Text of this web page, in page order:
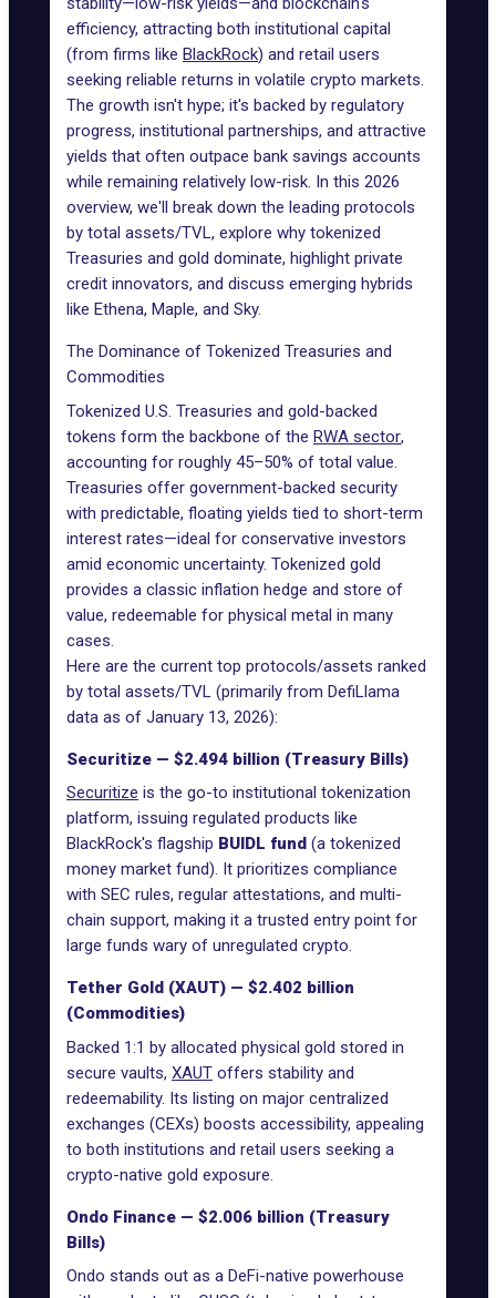
efficiency, attracting both institutional capital
(from firms like BlackRock) and retail users
seeking reliable returns in volatile crypto markets.
The growth isn't hype; it's backed by regulatory
progress, institutional partnerships, and attractive
yields that often outpace bank savings accounts
while remaining relatively low-risk. In this 2026
overview, we'll break down the leading protocols
by total assets/TVL, explore why tokenized
Treasuries and gold dominate, highlight private
credit innovators, and discuss emerging hybrids
like Ethena, Maple, and Sky.
The Dominance of Tokenized Treasuries and
Commodities
Tokenized U.S. Treasuries and gold-backed
tokens form the backbone of the RWA sector,
accounting for roughly 45–50% of total value.
Treasuries offer government-backed security
with predictable, floating yields tied to short-term
interest rates—ideal for conservative investors
amid economic uncertainty. Tokenized gold
provides a classic inflation hedge and store of
value, redeemable for physical metal in many
cases.
Here are the current top protocols/assets ranked
by total assets/TVL (primarily from DefiLlama
data as of January 13, 2026):
Securitize — $2.494 billion (Treasury Bills)
Securitize is the go-to institutional tokenization
platform, issuing regulated products like
BlackRock's flagship BUIDL fund (a tokenized
money market fund). It prioritizes compliance
with SEC rules, regular attestations, and multi-
chain support, making it a trusted entry point for
large funds wary of unregulated crypto.
Tether Gold (XAUT) — $2.402 billion
(Commodities)
Backed 1:1 by allocated physical gold stored in
secure vaults, XAUT offers stability and
redeemability. Its listing on major centralized
exchanges (CEXs) boosts accessibility, appealing
to both institutions and retail users seeking a
crypto-native gold exposure.
Ondo Finance — $2.006 billion (Treasury
Bills)
Ondo stands out as a DeFi-native powerhouse